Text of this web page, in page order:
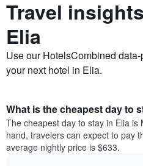
Travel
Elia
Use our HotelsCombined
your next hotel in Elia.
What is the cheapest day to
The cheapest day to stay in Elia
hand, travelers can expect to pay
average nightly price is $633.